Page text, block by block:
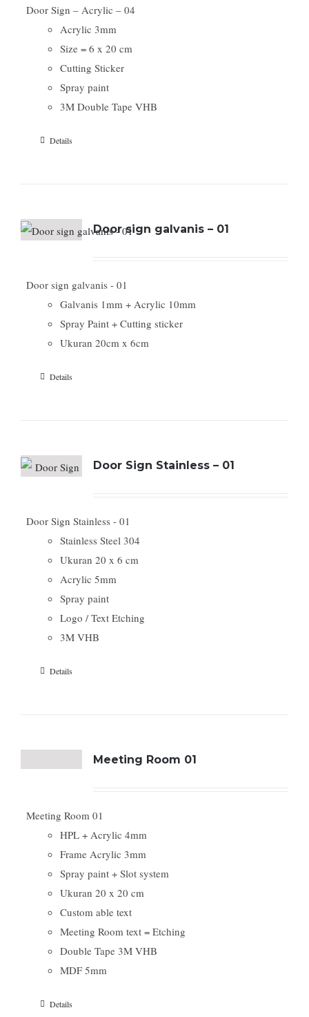
Door Sign – Acrylic – 04
Acrylic 3mm
Size = 6 x 20 cm
Cutting Sticker
Spray paint
3M Double Tape VHB
Details
Door sign galvanis – 01
Door sign galvanis - 01
Galvanis 1mm + Acrylic 10mm
Spray Paint + Cutting sticker
Ukuran 20cm x 6cm
Details
Door Sign Stainless – 01
Door Sign Stainless - 01
Stainless Steel 304
Ukuran 20 x 6 cm
Acrylic 5mm
Spray paint
Logo / Text Etching
3M VHB
Details
Meeting Room 01
Meeting Room 01
HPL + Acrylic 4mm
Frame Acrylic 3mm
Spray paint + Slot system
Ukuran 20 x 20 cm
Custom able text
Meeting Room text = Etching
Double Tape 3M VHB
MDF 5mm
Details